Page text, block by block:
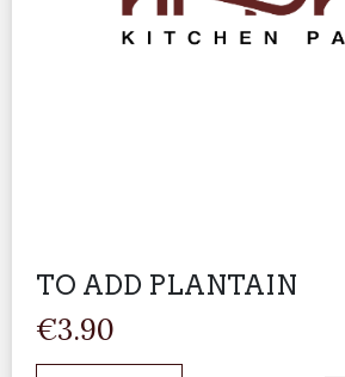
TO ADD PLANTAIN
€3.90